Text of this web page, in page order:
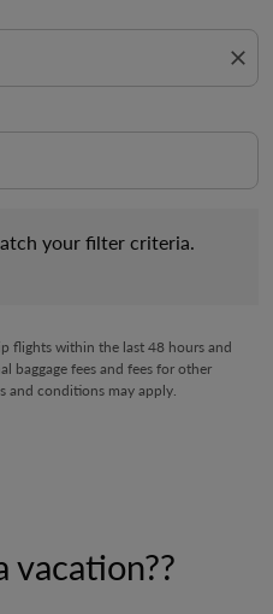
close
your filter criteria.
flights within the last 48 hours and
baggage fees and fees for other
and conditions may apply.
vacation??